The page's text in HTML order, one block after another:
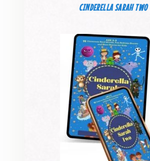
CINDERELLA SARAH TWO